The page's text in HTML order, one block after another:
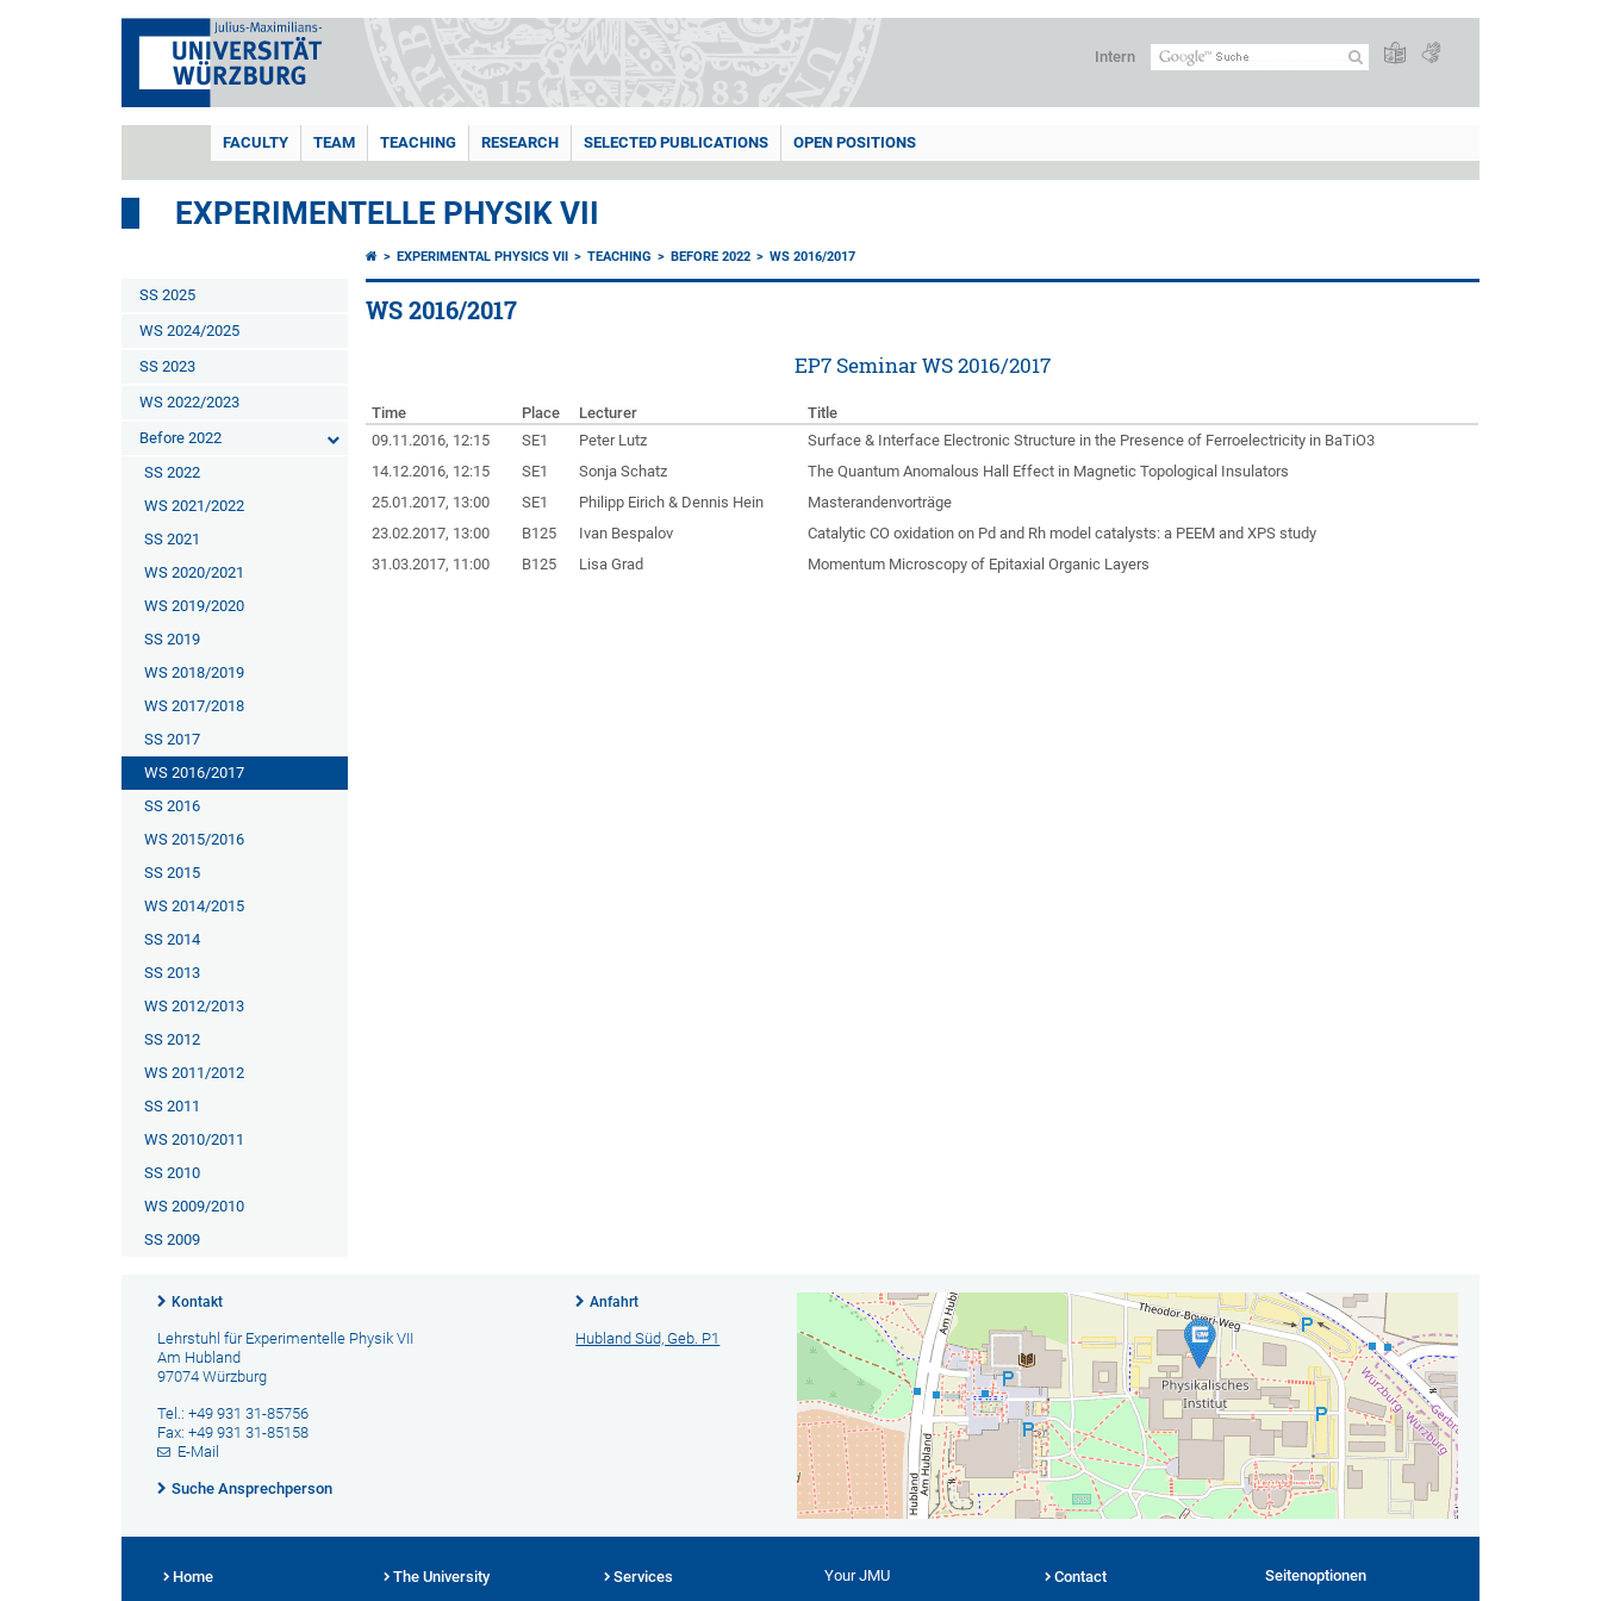
Intern
FACULTY TEAM TEACHING RESEARCH SELECTED PUBLICATIONS OPEN POSITIONS
EXPERIMENTELLE PHYSIK VII
SS 2025
WS 2024/2025
SS 2023
WS 2022/2023
Before 2022
SS 2022
WS 2021/2022
SS 2021
WS 2020/2021
WS 2019/2020
SS 2019
WS 2018/2019
WS 2017/2018
SS 2017
WS 2016/2017
SS 2016
WS 2015/2016
SS 2015
WS 2014/2015
SS 2014
SS 2013
WS 2012/2013
SS 2012
WS 2011/2012
SS 2011
WS 2010/2011
SS 2010
WS 2009/2010
SS 2009
EXPERIMENTAL PHYSICS VII TEACHING BEFORE 2022 WS 2016/2017
WS 2016/2017
EP7 Seminar WS 2016/2017
Time Place Lecturer
Title
09.11.2016, 12:15
SE1 Peter Lutz
Surface & Interface Electronic Structure in the Presence of Ferroelectricity in BaTiO3
14.12.2016, 12:15
SE1 Sonja Schatz
The Quantum Anomalous Hall Effect in Magnetic Topological Insulators
25.01.2017, 13:00
SE1 Philipp Eirich & Dennis Hein
Masterandenvorträge
23.02.2017, 13:00
B125 Ivan Bespalov
Catalytic CO oxidation on Pd and Rh model catalysts: a PEEM and XPS study
31.03.2017, 11:00
B125 Lisa Grad Momentum Microscopy of Epitaxial Organic Layers
Kontakt
Lehrstuhl für Experimentelle Physik VII
Am Hubland
97074 Würzburg
Tel.: +49 931 31-85756
Fax: +49 931 31-85158
E-Mail
Suche Ansprechperson
Anfahrt
Hubland Süd, Geb. P1
Home The University Services Your JMU Contact Seitenoptionen